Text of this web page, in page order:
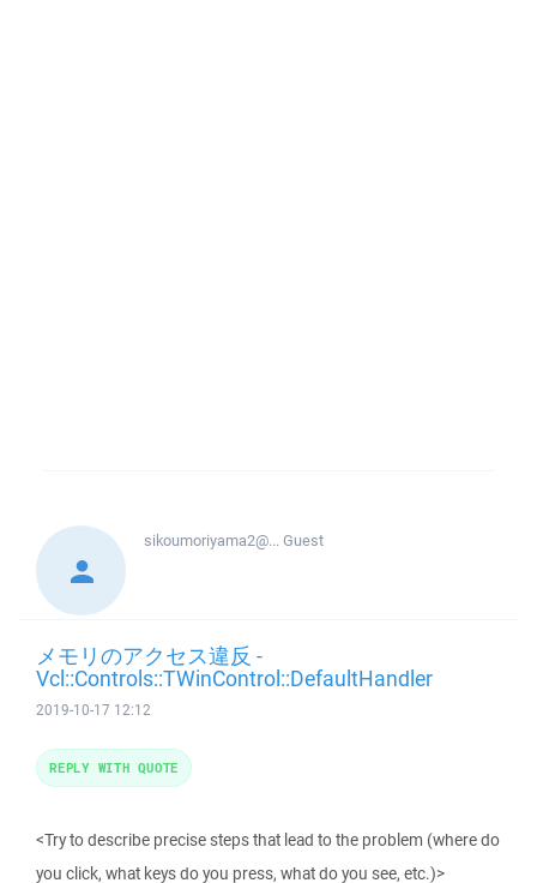
sikoumoriyama2@...Guest
メモリのアクセス違反 -
Vcl::Controls::TWinControl::DefaultHandler
2019-10-17 12:12
<Try to describe precise steps that lead to the problem (where do
you click, what keys do you press, what do you see, etc.)>
REPLY WITH QUOTE